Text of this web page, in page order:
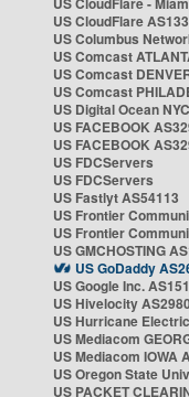
US CloudFlare
US Columbus
US Comcast
US Comcast
US Comcast
US Digital Ocean
US FACEBOOK
US FACEBOOK
US FDCServers
US FDCServers
US Fastlyt AS54113
US Frontier
US Frontier
US GMCHOSTING
US GoDaddy
US Google Inc.
US Hivelocity
US Hurricane
US Mediacom
US Mediacom IOWA
US Oregon State
US PACKET